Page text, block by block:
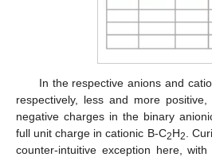
In the respective anions and
respectively, less and more
negative charges in the binary
full unit charge in cationic B-C2H2 .
counter-intuitive exception here,